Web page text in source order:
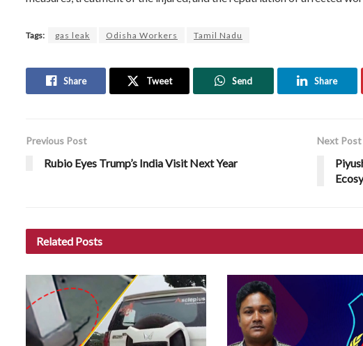
Tags: gas leak Odisha Workers Tamil Nadu
Share Tweet Send Share
Previous Post
Rubio Eyes Trump’s India Visit Next Year
Next Post
Related Posts